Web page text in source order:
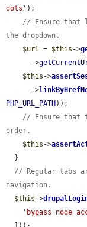
dots' );
// Ensure that
the dropdown.
$url = $this ->
      ->
$this ->
      ->
PHP_URL_PATH ));
// Ensure that
order.
$this ->
// Regular tabs
navigation.
$this ->
'bypass node